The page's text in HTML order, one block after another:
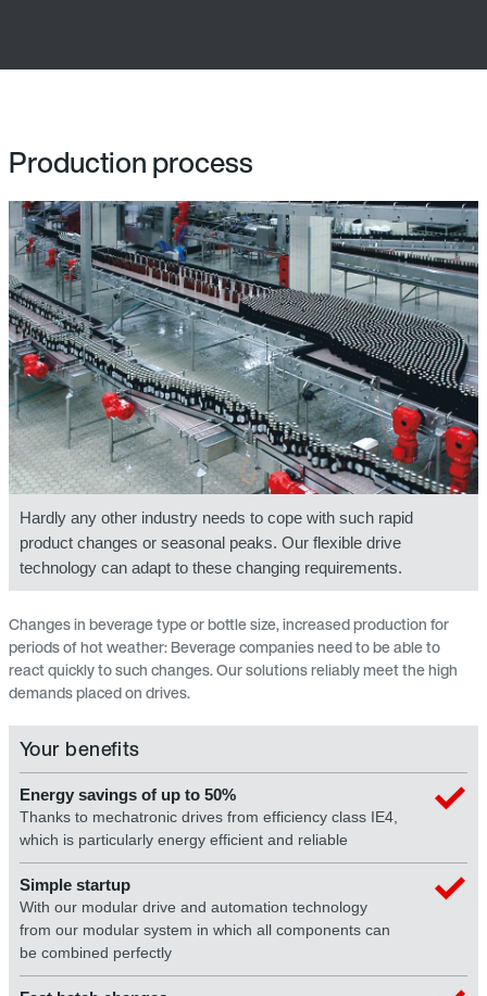
Production process
Hardly any other industry needs to cope with such rapid
product changes or seasonal peaks. Our flexible drive
technology can adapt to these changing requirements.
Changes in beverage type or bottle size, increased production for
periods of hot weather: Beverage companies need to be able to
react quickly to such changes. Our solutions reliably meet the high
demands placed on drives.
Your benefits
Energy savings of up to 50%
Thanks to mechatronic drives from efficiency class IE4,
which is particularly energy efficient and reliable
Simple startup
With our modular drive and automation technology
from our modular system in which all components can
be combined perfectly